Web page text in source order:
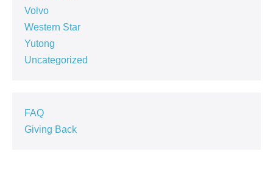
Volvo
Western Star
Yutong
Uncategorized
FAQ
Giving Back